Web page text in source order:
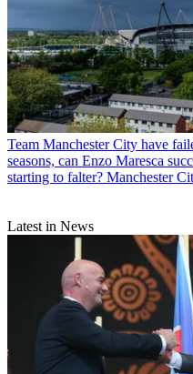
Team Manchester City have
seasons, can Enzo Maresca
starting to falter? Manchester
Latest in News